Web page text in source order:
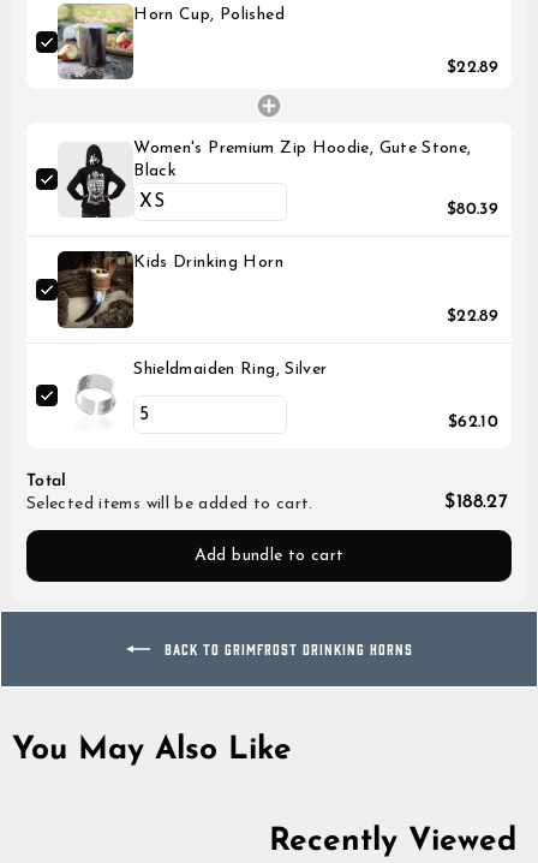
Horn Cup, Polished
$22.89
Women's Premium Zip Hoodie, Gute Stone,
Black
$80.39
Kids Drinking Horn
$22.89
Shieldmaiden Ring, Silver
$62.10
Total
Selected items will be added to cart.
$188.27
Add bundle to cart
BACK TO GRIMFROST DRINKING HORNS
You May Also Like
Recently Viewed